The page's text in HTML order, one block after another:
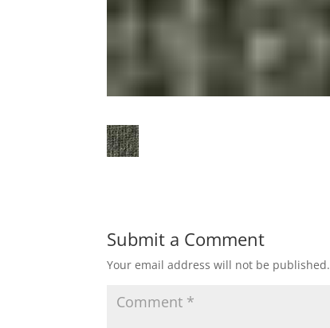
Submit a Comment
Your email address will not be published.